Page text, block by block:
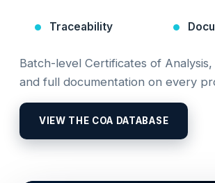
Traceability
Batch-level Certificates of
and full documentation on every
VIEW THE COA DATABASE